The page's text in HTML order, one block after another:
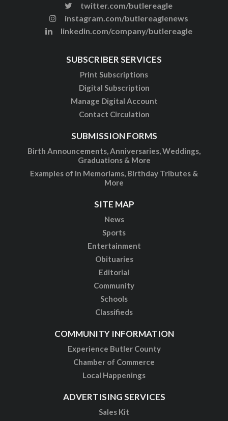
twitter.com/butlereagle
instagram.com/butlereaglenews
linkedin.com/company/butlereagle
SUBSCRIBER SERVICES
Print Subscriptions
Digital Subscription
Manage Digital Account
Contact Circulation
SUBMISSION FORMS
Birth Announcements, Anniversaries, Weddings,
Graduations & More
Examples of In Memoriams, Birthday Tributes &
More
SITE MAP
News
Sports
Entertainment
Obituaries
Editorial
Community
Schools
Classifieds
COMMUNITY INFORMATION
Experience Butler County
Chamber of Commerce
Local Happenings
ADVERTISING SERVICES
Sales Kit